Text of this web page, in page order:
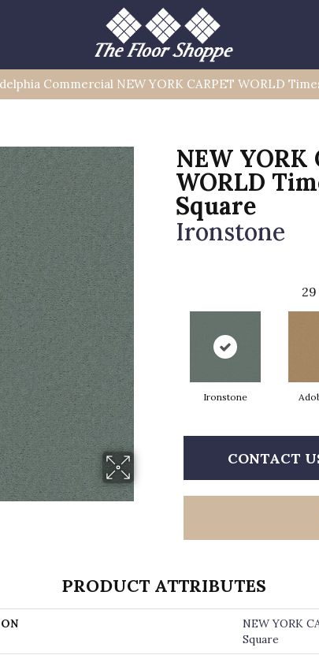
Commercial NEW YORK CARPET WORLD
NEW YORK
WORLD
Square
Ironstone
29
Ironstone
CONTACT
PRODUCT ATTRIBUTES
NEW YORK
Square